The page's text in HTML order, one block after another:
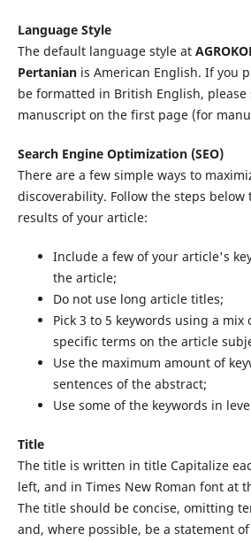
Language Style
The default language style at
Pertanianis American English. If you
be formatted in British English,
manuscript on the first page (for
Search Engine Optimization (SEO)
There are a few simple ways to
discoverability. Follow the steps below
results of your article:
Include a few of your article's
the article;
Do not use long article titles;
Pick 3 to 5 keywords using a
specific terms on the article
Use the maximum amount of
sentences of the abstract;
Use some of the keywords in
Title
The title is written in title Capitalize
left, and in Times New Roman font at
The title should be concise, omitting
and, where possible, be a statement